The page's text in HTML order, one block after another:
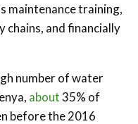
maintenance training,
chains, and financially
number of water
about35% of
before the 2016